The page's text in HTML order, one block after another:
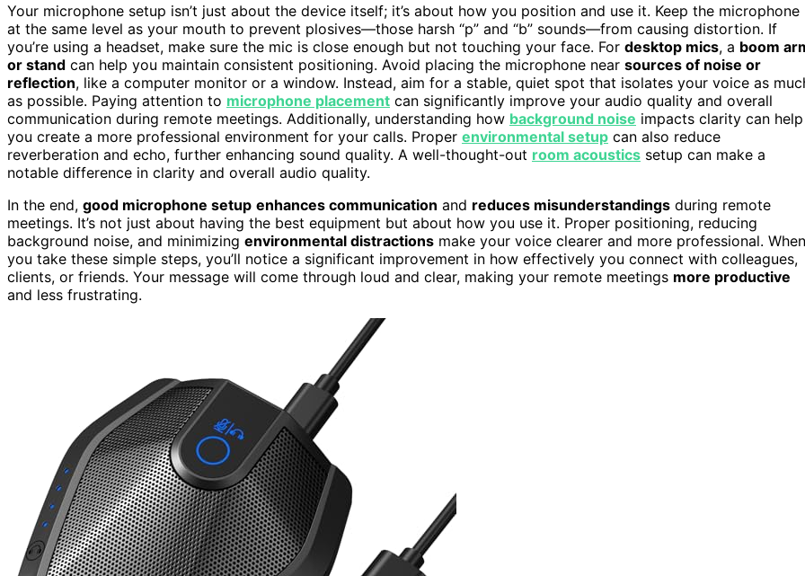
Your microphone setup isn’t just about the device itself; it’s about how you position and use it. Keep the microphone
at the same level as your mouth to prevent plosives—those harsh “p” and “b” sounds—from causing distortion. If
you’re using a headset, make sure the mic is close enough but not touching your face. For desktop mics, a boom
or stand can help you maintain consistent positioning. Avoid placing the microphone near sources of noise or
reflection, like a computer monitor or a window. Instead, aim for a stable, quiet spot that isolates your voice as
as possible. Paying attention to microphone placement can significantly improve your audio quality and overall
communication during remote meetings. Additionally, understanding how background noise impacts clarity can help
you create a more professional environment for your calls. Proper environmental setup can also reduce
reverberation and echo, further enhancing sound quality. A well-thought-out room acoustics setup can make a
notable difference in clarity and overall audio quality.
In the end, good microphone setup enhances communication and reduces misunderstandings during remote
meetings. It’s not just about having the best equipment but about how you use it. Proper positioning, reducing
background noise, and minimizing environmental distractions make your voice clearer and more professional. When
you take these simple steps, you’ll notice a significant improvement in how effectively you connect with colleagues,
clients, or friends. Your message will come through loud and clear, making your remote meetings more productive
and less frustrating.